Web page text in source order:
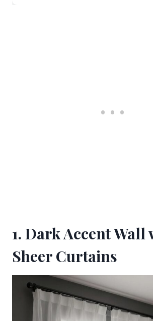
1. Dark Accent Wall
Sheer Curtains